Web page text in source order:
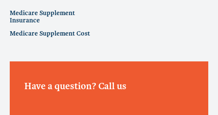
Medicare Supplement
Insurance
Medicare Supplement Cost
Have a question? Call us